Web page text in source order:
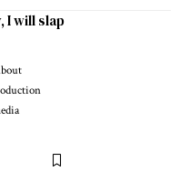
I will slap